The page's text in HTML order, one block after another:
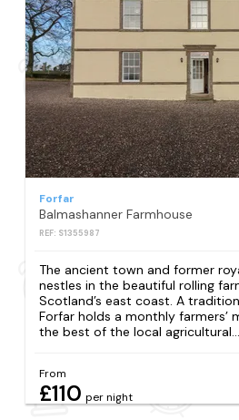
Forfar
Balmashanner Farmhouse
REF: S1355987
The ancient town and former
nestles in the beautiful rolling
Scotland’s east coast. A
Forfar holds a monthly farmers’
the best of the local agricultural...
From
£110 per night